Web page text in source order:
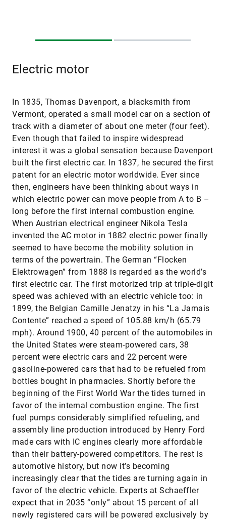
Electric motor
In 1835, Thomas Davenport, a blacksmith from
Vermont, operated a small model car on a section of
track with a diameter of about one meter (four feet).
Even though that failed to inspire widespread
interest it was a global sensation because Davenport
built the first electric car. In 1837, he secured the first
patent for an electric motor worldwide. Ever since
then, engineers have been thinking about ways in
which electric power can move people from A to B –
long before the first internal combustion engine.
When Austrian electrical engineer Nikola Tesla
invented the AC motor in 1882 electric power finally
seemed to have become the mobility solution in
terms of the powertrain. The German “Flocken
Elektrowagen” from 1888 is regarded as the world’s
first electric car. The first motorized trip at triple-digit
speed was achieved with an electric vehicle too: in
1899, the Belgian Camille Jenatzy in his “La Jamais
Contente” reached a speed of 105.88 km/h (65.79
mph). Around 1900, 40 percent of the automobiles in
the United States were steam-powered cars, 38
percent were electric cars and 22 percent were
gasoline-powered cars that had to be refueled from
bottles bought in pharmacies. Shortly before the
beginning of the First World War the tides turned in
favor of the internal combustion engine. The first
fuel pumps considerably simplified refueling, and
assembly line production introduced by Henry Ford
made cars with IC engines clearly more affordable
than their battery-powered competitors. The rest is
automotive history, but now it’s becoming
increasingly clear that the tides are turning again in
favor of the electric vehicle. Experts at Schaeffler
expect that in 2035 “only” about 15 percent of all
newly registered cars will be powered exclusively by